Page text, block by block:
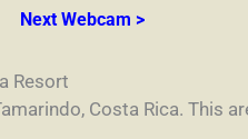
Next Webcam >
Resort
Costa Rica. This